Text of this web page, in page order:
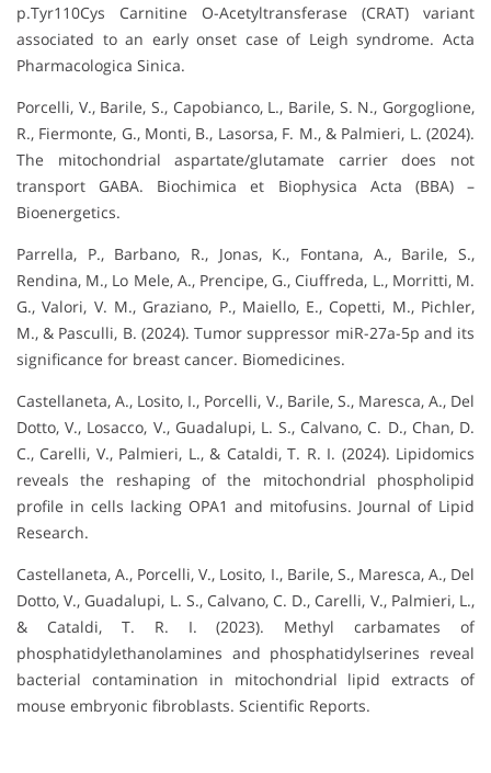
p.Tyr110Cys Carnitine O-Acetyltransferase (CRAT) variant
associated to an early onset case of Leigh syndrome. Acta
Pharmacologica Sinica.
Porcelli, V., Barile, S., Capobianco, L., Barile, S. N., Gorgoglione,
R., Fiermonte, G., Monti, B., Lasorsa, F. M., & Palmieri, L. (2024).
The mitochondrial aspartate/glutamate carrier does not
transport GABA. Biochimica et Biophysica Acta (BBA) –
Bioenergetics.
Parrella, P., Barbano, R., Jonas, K., Fontana, A., Barile, S.,
Rendina, M., Lo Mele, A., Prencipe, G., Ciuffreda, L., Morritti, M.
G., Valori, V. M., Graziano, P., Maiello, E., Copetti, M., Pichler,
M., & Pasculli, B. (2024). Tumor suppressor miR-27a-5p and its
significance for breast cancer. Biomedicines.
Castellaneta, A., Losito, I., Porcelli, V., Barile, S., Maresca, A., Del
Dotto, V., Losacco, V., Guadalupi, L. S., Calvano, C. D., Chan, D.
C., Carelli, V., Palmieri, L., & Cataldi, T. R. I. (2024). Lipidomics
reveals the reshaping of the mitochondrial phospholipid
profile in cells lacking OPA1 and mitofusins. Journal of Lipid
Research.
Castellaneta, A., Porcelli, V., Losito, I., Barile, S., Maresca, A., Del
Dotto, V., Guadalupi, L. S., Calvano, C. D., Carelli, V., Palmieri, L.,
& Cataldi, T. R. I. (2023). Methyl carbamates of
phosphatidylethanolamines and phosphatidylserines reveal
bacterial contamination in mitochondrial lipid extracts of
mouse embryonic fibroblasts. Scientific Reports.